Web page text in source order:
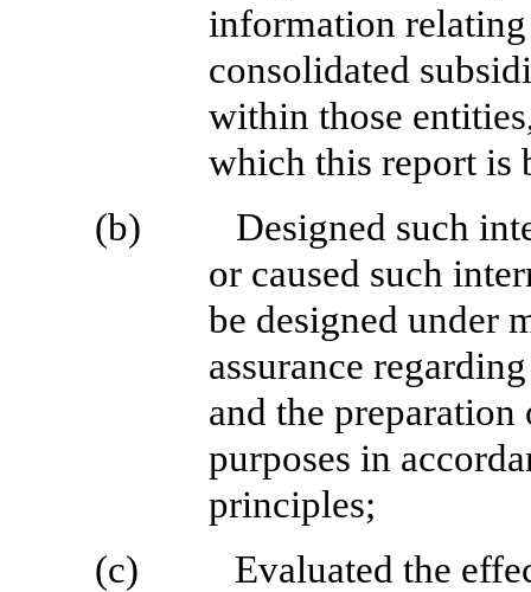
information
consolidated
within those
which this report is
(b)
Designed such
or caused such
be designed under
assurance
and the
purposes in
principles;
(c)
Evaluated the